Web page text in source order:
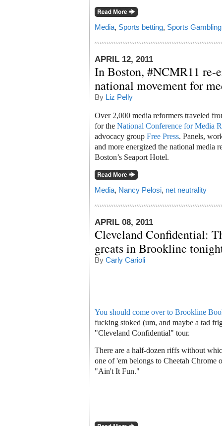
Media, Sports betting, Sports Gambling
APRIL 12, 2011
In Boston, #NCMR11 re-
national movement for
By Liz Pelly
Over 2,000 media reformers traveled
for the National Conference for Media
advocacy group Free Press. Panels,
and more energized the national media
Boston’s Seaport Hotel.
Media, Nancy Pelosi, net neutrality
APRIL 08, 2011
Cleveland Confidential:
greats in Brookline
By Carly Carioli
You should come over to Brookline
fucking stoked (um, and maybe a tad
"Cleveland Confidential" tour.
There are a half-dozen riffs without
one of 'em belongs to Cheetah Chrome
"Ain't It Fun."